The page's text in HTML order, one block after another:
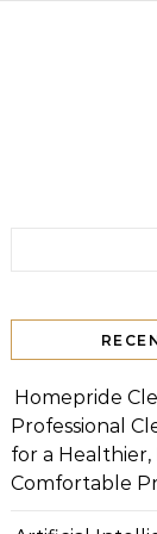
Homepride
Professional
for a Healthier,
Comfortable